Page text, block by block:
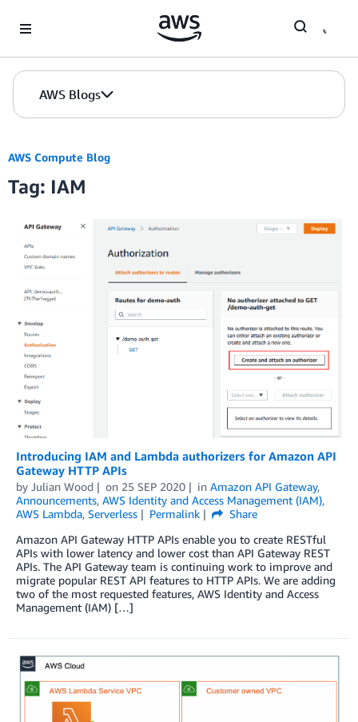
AWS Blogs
AWS Compute Blog
Tag: IAM
Introducing IAM and Lambda authorizers for Amazon API
Gateway HTTP APIs
by Julian Wood on 25 SEP 2020 in Amazon API Gateway,
Announcements, AWS Identity and Access Management (IAM),
AWS Lambda, Serverless Permalink
Share
Amazon API Gateway HTTP APIs enable you to create RESTful
APIs with lower latency and lower cost than API Gateway REST
APIs. The API Gateway team is continuing work to improve and
migrate popular REST API features to HTTP APIs. We are adding
two of the most requested features, AWS Identity and Access
Management (IAM) […]